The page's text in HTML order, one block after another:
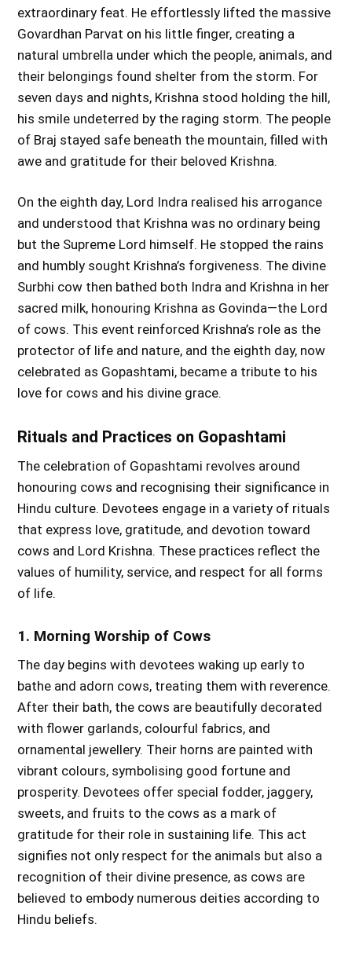
extraordinary feat. He effortlessly lifted the massive
Govardhan Parvat on his little finger, creating a
natural umbrella under which the people, animals, and
their belongings found shelter from the storm. For
seven days and nights, Krishna stood holding the hill,
his smile undeterred by the raging storm. The people
of Braj stayed safe beneath the mountain, filled with
awe and gratitude for their beloved Krishna.
On the eighth day, Lord Indra realised his arrogance
and understood that Krishna was no ordinary being
but the Supreme Lord himself. He stopped the rains
and humbly sought Krishna’s forgiveness. The divine
Surbhi cow then bathed both Indra and Krishna in her
sacred milk, honouring Krishna as Govinda—the Lord
of cows. This event reinforced Krishna’s role as the
protector of life and nature, and the eighth day, now
celebrated as Gopashtami, became a tribute to his
love for cows and his divine grace.
Rituals and Practices on Gopashtami
The celebration of Gopashtami revolves around
honouring cows and recognising their significance in
Hindu culture. Devotees engage in a variety of rituals
that express love, gratitude, and devotion toward
cows and Lord Krishna. These practices reflect the
values of humility, service, and respect for all forms
of life.
1. Morning Worship of Cows
The day begins with devotees waking up early to
bathe and adorn cows, treating them with reverence.
After their bath, the cows are beautifully decorated
with flower garlands, colourful fabrics, and
ornamental jewellery. Their horns are painted with
vibrant colours, symbolising good fortune and
prosperity. Devotees offer special fodder, jaggery,
sweets, and fruits to the cows as a mark of
gratitude for their role in sustaining life. This act
signifies not only respect for the animals but also a
recognition of their divine presence, as cows are
believed to embody numerous deities according to
Hindu beliefs.